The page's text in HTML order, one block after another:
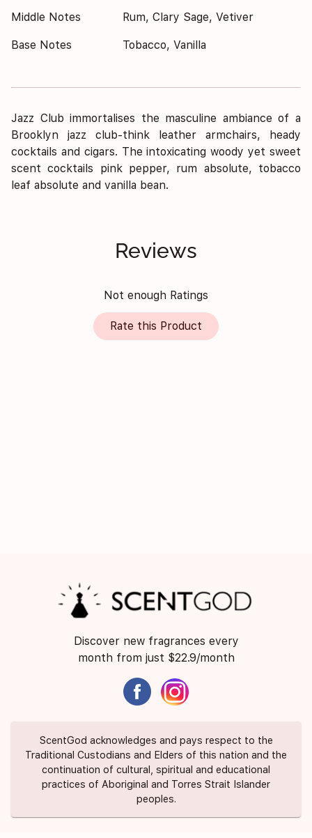
Middle Notes Rum, Clary Sage, Vetiver
Base Notes Tobacco, Vanilla
Jazz Club immortalises the masculine ambiance of a
Brooklyn jazz club-think leather armchairs, heady
cocktails and cigars. The intoxicating woody yet sweet
scent cocktails pink pepper, rum absolute, tobacco
leaf absolute and vanilla bean.
Reviews
Not enough Ratings
Rate this Product
Discover new fragrances every
month from just $22.9/month
ScentGod acknowledges and pays respect to the
Traditional Custodians and Elders of this nation and the
continuation of cultural, spiritual and educational
practices of Aboriginal and Torres Strait Islander
peoples.